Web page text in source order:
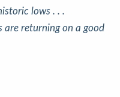
lows . . .
are returning on a good